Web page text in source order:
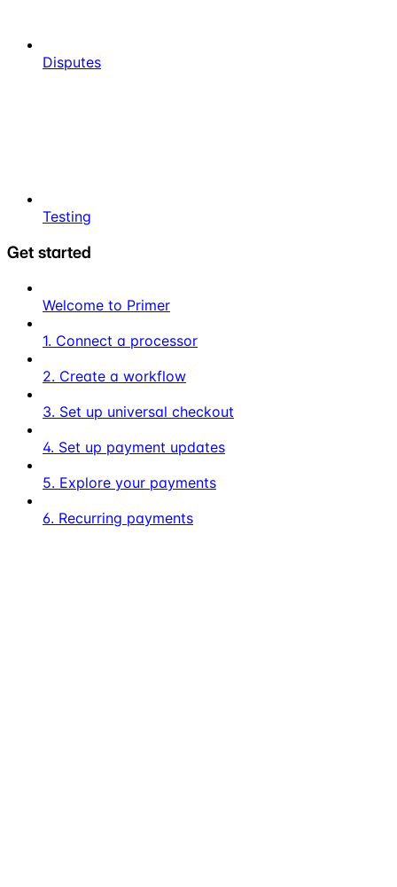
Disputes
Testing
Get started
Welcome to Primer
1. Connect a processor
2. Create a workflow
3. Set up universal checkout
4. Set up payment updates
5. Explore your payments
6. Recurring payments